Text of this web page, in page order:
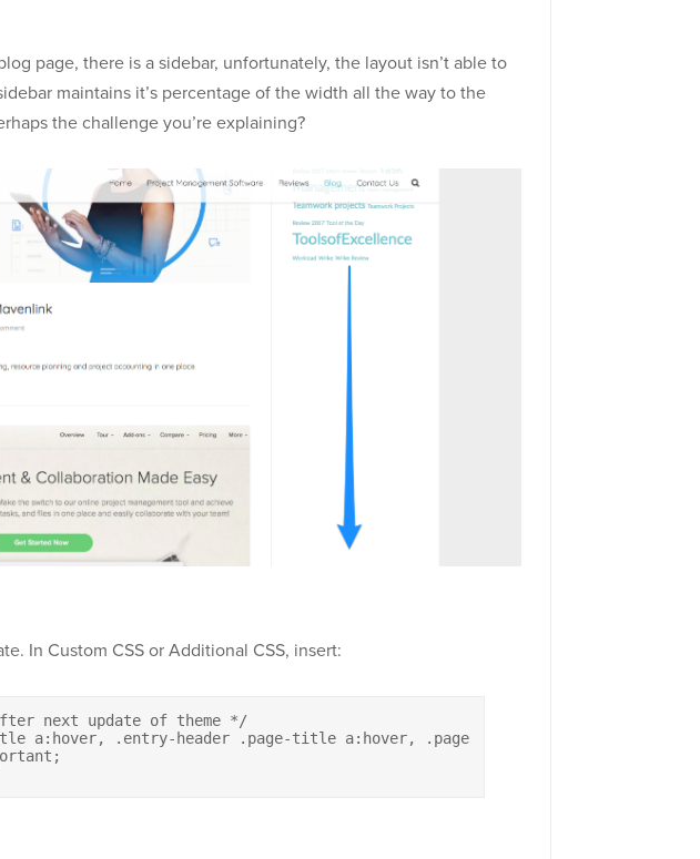
page, there is a sidebar, unfortunately, the layout isn’t able to
maintains it’s percentage of the width all the way to the
the challenge you’re explaining?
In Custom CSS or Additional CSS, insert:
next update of theme */
a:hover, .entry-header .page-title a:hover, .page-header .entry-title